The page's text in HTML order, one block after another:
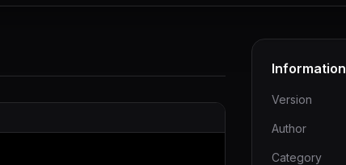
Information
Version
Author
Category